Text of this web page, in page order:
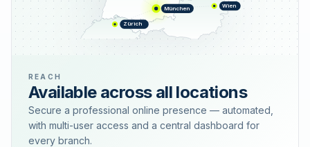
München Wien
Zürich
REACH
Available across all locations
Secure a professional online presence — automated,
with multi-user access and a central dashboard for
every branch.